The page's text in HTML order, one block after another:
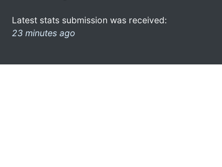
Latest stats submission was received:
23 minutes ago